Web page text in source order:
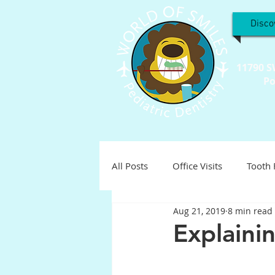
11790
All Posts Office Visits Tooth
Teeth Troubles Special
Aug 21, 2019 8 min read